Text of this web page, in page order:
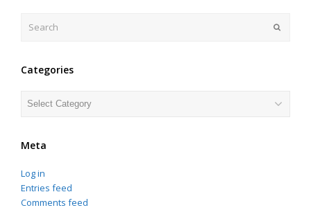
Categories
Categories
Meta
Log in
Entries feed
Comments feed